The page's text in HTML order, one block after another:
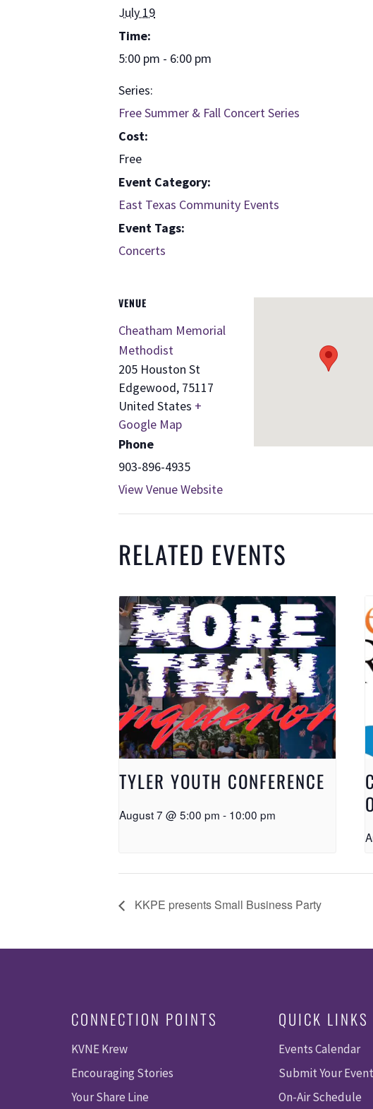
July 19
Time:
5:00 pm - 6:00 pm
Series:
Free Summer & Fall Concert Series
Cost:
Free
Event Category:
East Texas Community Events
Event Tags:
Concerts
VENUE
Cheatham Memorial
Methodist
205 Houston St
Edgewood, 75117
United States +
Google Map
Phone
903-896-4935
View Venue Website
RELATED EVENTS
TYLER YOUTH CONFERENCE
August 7 @ 5:00 pm - 10:00 pm
KKPE presents Small Business Party
CONNECTION POINTS
KVNE Krew
Encouraging Stories
Your Share Line
QUICK LINKS
Events Calendar
Submit Your Event
On-Air Schedule